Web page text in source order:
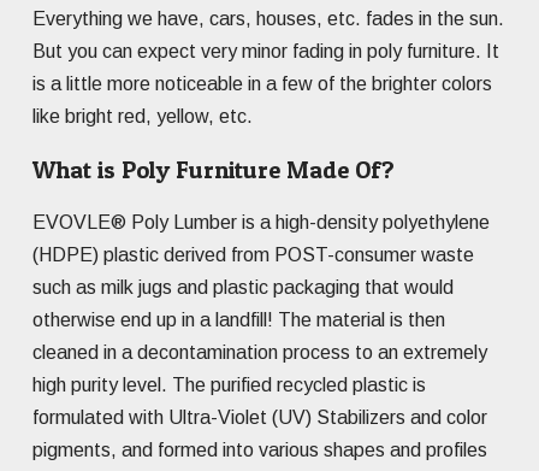
Everything we have, cars, houses, etc. fades in the sun.
But you can expect very minor fading in poly furniture. It
is a little more noticeable in a few of the brighter colors
like bright red, yellow, etc.
What is Poly Furniture Made Of?
EVOVLE® Poly Lumber is a high-density polyethylene
(HDPE) plastic derived from POST-consumer waste
such as milk jugs and plastic packaging that would
otherwise end up in a landfill! The material is then
cleaned in a decontamination process to an extremely
high purity level. The purified recycled plastic is
formulated with Ultra-Violet (UV) Stabilizers and color
pigments, and formed into various shapes and profiles